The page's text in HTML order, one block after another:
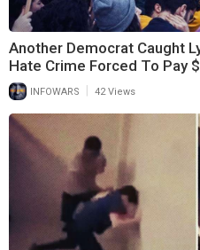
Another Democrat Caught
Hate Crime Forced To Pay
INFOWARS 42 Views